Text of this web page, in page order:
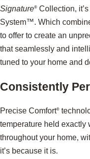
Signature® Collection,
System™. Which
to offer to create an
that seamlessly and
tuned to your home and
Consistently
Precise Comfort®
temperature held exactly
throughout your home,
it’s because it is.